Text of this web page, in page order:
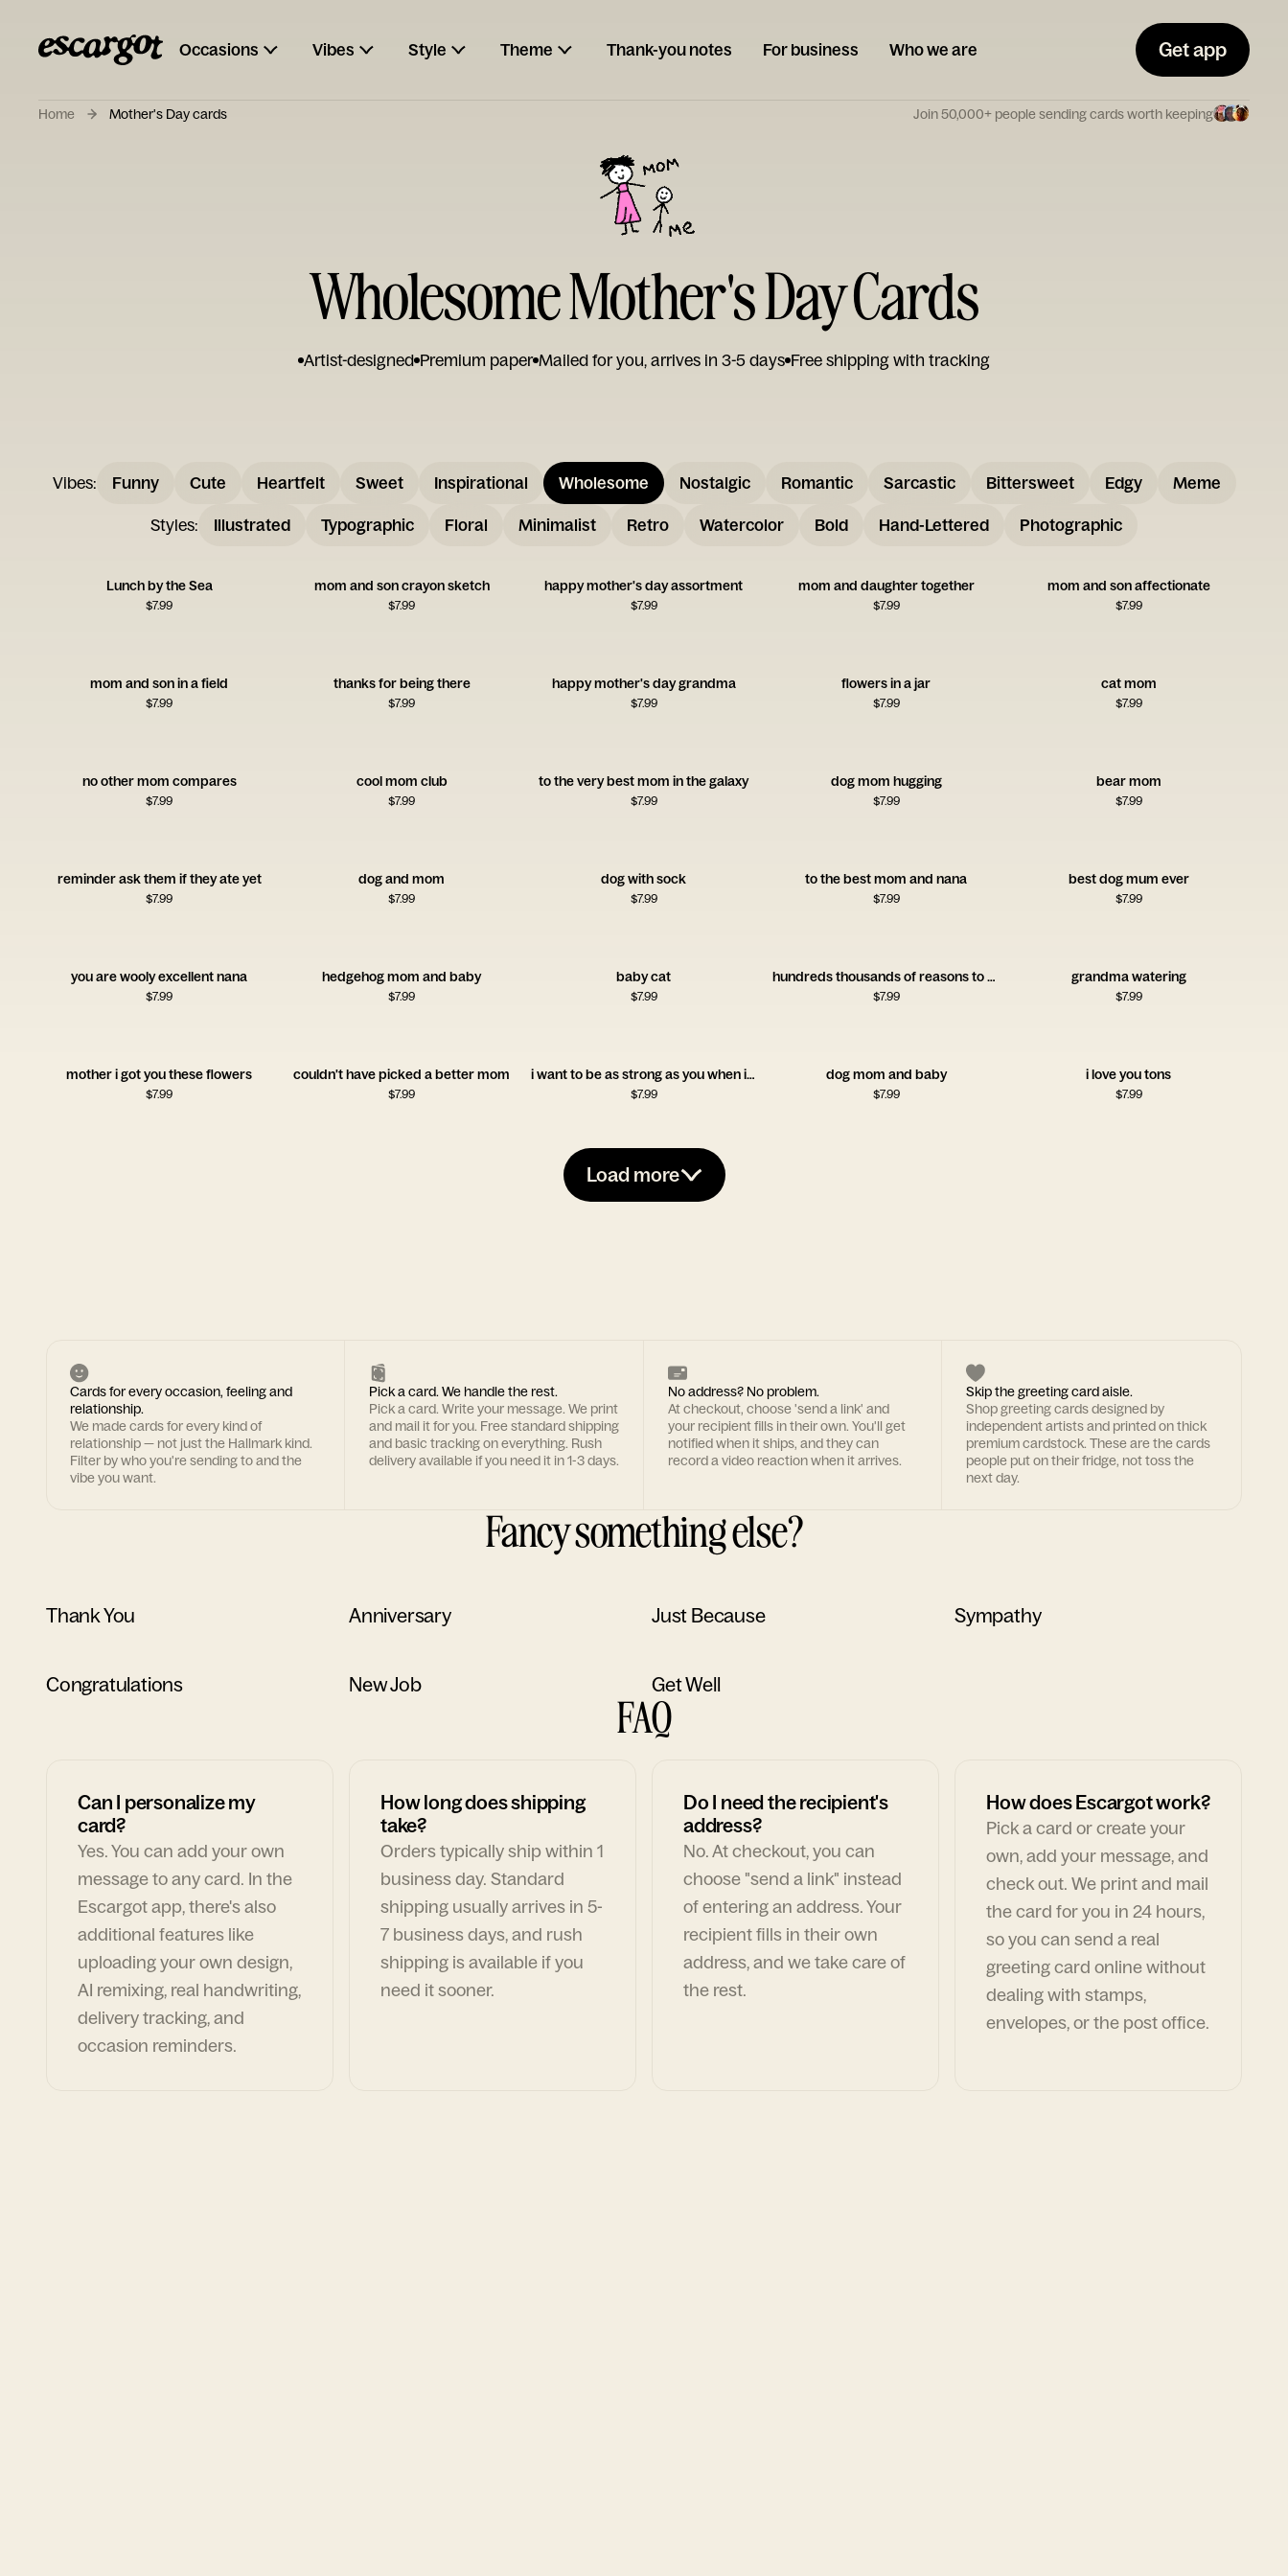
Occasions Vibes Style Theme Thank-you notes For business Who we are Get app
Home Mother's Day cards Join 50,000+ people sending cards worth keeping
Wholesome Mother's Day Cards
Artist-designed Premium paper Mailed for you, arrives in 3-5 days Free shipping with tracking
Vibes: Funny Cute Heartfelt Sweet Inspirational Wholesome Nostalgic Romantic Sarcastic Bittersweet Edgy Meme
Styles: Illustrated Typographic Floral Minimalist Retro Watercolor Bold Hand-Lettered Photographic
Lunch by the Sea
$7.99
mom and son crayon sketch
$7.99
happy mother's day assortment
$7.99
mom and daughter together
$7.99
mom and son affectionate
$7.99
mom and son in a field
$7.99
thanks for being there
$7.99
happy mother's day grandma
$7.99
flowers in a jar
$7.99
cat mom
$7.99
no other mom compares
$7.99
cool mom club
$7.99
to the very best mom in the galaxy
$7.99
dog mom hugging
$7.99
bear mom
$7.99
reminder ask them if they ate yet
$7.99
dog and mom
$7.99
dog with sock
$7.99
to the best mom and nana
$7.99
best dog mum ever
$7.99
you are wooly excellent nana
$7.99
hedgehog mom and baby
$7.99
baby cat
$7.99
hundreds thousands of reasons to celebrate you nanny
$7.99
grandma watering
$7.99
mother i got you these flowers
$7.99
couldn't have picked a better mom
$7.99
i want to be as strong as you when i'm older
$7.99
dog mom and baby
$7.99
i love you tons
$7.99
Load more
Cards for every occasion, feeling and
relationship.
We made cards for every kind of
relationship — not just the Hallmark kind.
Filter by who you're sending to and the
vibe you want.
Pick a card. We handle the rest.
Pick a card. Write your message. We print
and mail it for you. Free standard shipping
and basic tracking on everything. Rush
delivery available if you need it in 1-3 days.
No address? No problem.
At checkout, choose 'send a link' and
your recipient fills in their own. You'll get
notified when it ships, and they can
record a video reaction when it arrives.
Skip the greeting card aisle.
Shop greeting cards designed by
independent artists and printed on thick
premium cardstock. These are the cards
people put on their fridge, not toss the
next day.
Fancy something else?
Thank You Anniversary Just Because Sympathy
Congratulations New Job Get Well
FAQ
Can I personalize my
card?
Yes. You can add your own
message to any card. In the
Escargot app, there's also
additional features like
uploading your own design,
AI remixing, real handwriting,
delivery tracking, and
occasion reminders.
How long does shipping
take?
Orders typically ship within 1
business day. Standard
shipping usually arrives in 5-
7 business days, and rush
shipping is available if you
need it sooner.
Do I need the recipient's
address?
No. At checkout, you can
choose "send a link" instead
of entering an address. Your
recipient fills in their own
address, and we take care of
the rest.
How does Escargot work?
Pick a card or create your
own, add your message, and
check out. We print and mail
the card for you in 24 hours,
so you can send a real
greeting card online without
dealing with stamps,
envelopes, or the post office.